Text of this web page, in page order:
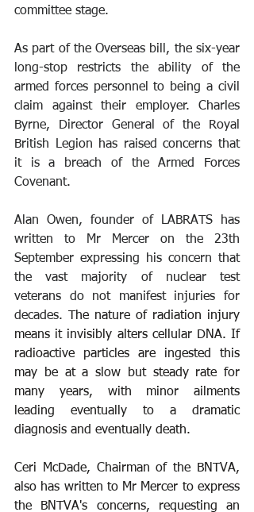
committee stage.
As part of the Overseas bill, the six-year
long-stop restricts the ability of the
armed forces personnel to being a civil
claim against their employer. Charles
Byrne, Director General of the Royal
British Legion has raised concerns that
it is a breach of the Armed Forces
Covenant.
Alan Owen, founder of LABRATS has
written to Mr Mercer on the 23th
September expressing his concern that
the vast majority of nuclear test
veterans do not manifest injuries for
decades.
The nature of radiation injury
means it invisibly alters cellular DNA. If
radioactive particles are ingested this
may be at a slow but steady rate for
many years, with minor ailments
leading eventually to a dramatic
diagnosis and eventually death.
Ceri McDade, Chairman of the BNTVA,
also has written to Mr Mercer to express
the BNTVA's concerns, requesting an